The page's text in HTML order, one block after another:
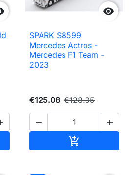

SPARK S8599
Mercedes Actros -
Mercedes F1 Team -
2023
€125.08 €128.95
 
